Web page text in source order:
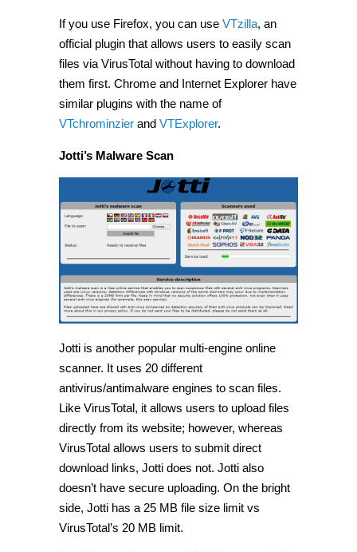
If you use Firefox, you can use VTzilla, an
official plugin that allows users to easily scan
files via VirusTotal without having to download
them first. Chrome and Internet Explorer have
similar plugins with the name of
VTchrominzier and VTExplorer.
Jotti’s Malware Scan
Jotti is another popular multi-engine online
scanner. It uses 20 different
antivirus/antimalware engines to scan files.
Like VirusTotal, it allows users to upload files
directly from its website; however, whereas
VirusTotal allows users to submit direct
download links, Jotti does not. Jotti also
doesn’t have secure uploading. On the bright
side, Jotti has a 25 MB file size limit vs
VirusTotal’s 20 MB limit.